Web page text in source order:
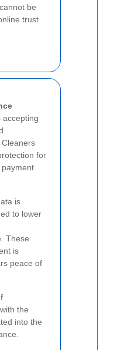
be
trust
accepting
for
is
to lower
These
is
peace of
the
into the